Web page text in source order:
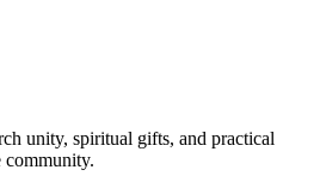
unity, spiritual gifts, and practical